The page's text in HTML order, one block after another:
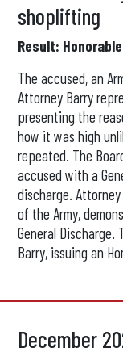
shoplifting
Result:
The accused, an
Attorney Barry
presenting the
how it was high
repeated. The
accused with a
discharge.
of the Army,
General
Barry, issuing an
December